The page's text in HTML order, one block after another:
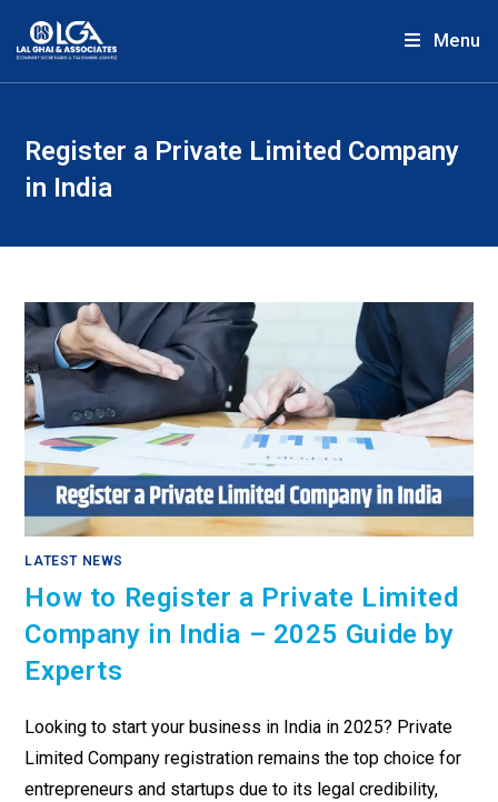
Menu
Register a Private Limited Company
in India
LATEST NEWS
How to Register a Private Limited
Company in India – 2025 Guide by
Experts
Looking to start your business in India in 2025? Private
Limited Company registration remains the top choice for
entrepreneurs and startups due to its legal credibility,